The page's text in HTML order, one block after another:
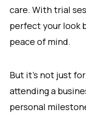
care. With trial
perfect your look
peace of mind.
But it’s not just
attending a
personal